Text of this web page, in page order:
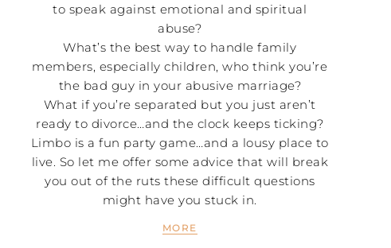
to speak against emotional and spiritual
abuse?
What’s the best way to handle family
members, especially children, who think you’re
the bad guy in your abusive marriage?
What if you’re separated but you just aren’t
ready to divorce…and the clock keeps ticking?
Limbo is a fun party game…and a lousy place to
live. So let me offer some advice that will break
you out of the ruts these difficult questions
might have you stuck in.
MORE